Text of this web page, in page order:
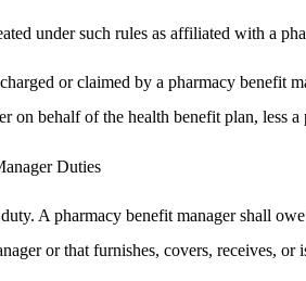
under such rules as affiliated with a
or claimed by a pharmacy benefit
on behalf of the health benefit plan, less a
Duties
A pharmacy benefit manager shall
or that furnishes, covers, receives,